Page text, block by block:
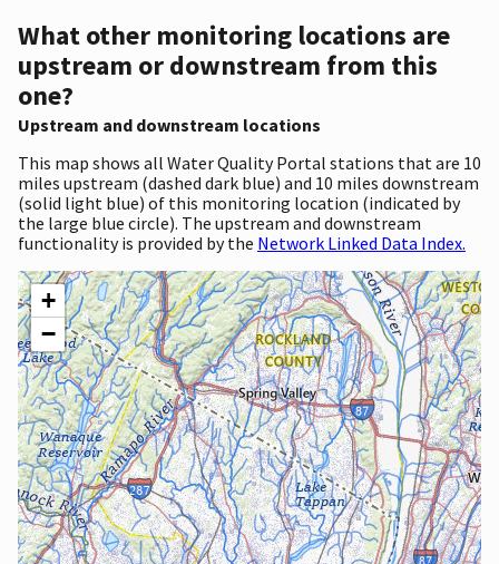
What other monitoring locations are
upstream or downstream from this
one?
Upstream and downstream locations
This map shows all Water Quality Portal stations that are 10
miles upstream (dashed dark blue) and 10 miles downstream
(solid light blue) of this monitoring location (indicated by
the large blue circle). The upstream and downstream
functionality is provided by the Network Linked Data Index.
+
−